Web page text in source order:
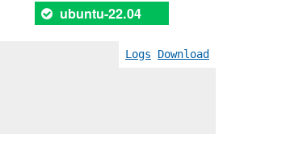
ubuntu-22.04
Logs Download